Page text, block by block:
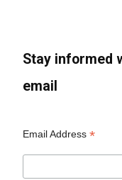
Stay informed
email
Email Address*